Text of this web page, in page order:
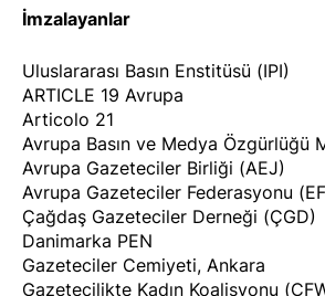
İmzalayanlar
Uluslararası Basın Enstitüsü (IPI)
ARTICLE 19 Avrupa
Articolo 21
Avrupa Basın ve Medya Özgürlüğü
Avrupa Gazeteciler Birliği (AEJ)
Avrupa Gazeteciler Federasyonu
Çağdaş Gazeteciler Derneği (ÇGD)
Danimarka PEN
Gazeteciler Cemiyeti, Ankara
Gazetecilikte Kadın Koalisyonu